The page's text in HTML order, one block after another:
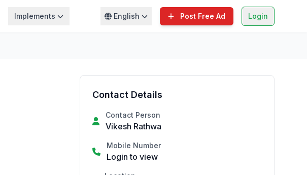
Implements English Post Free Ad Login
Contact Details
Contact Person
Vikesh Rathwa
Mobile Number
Login to view